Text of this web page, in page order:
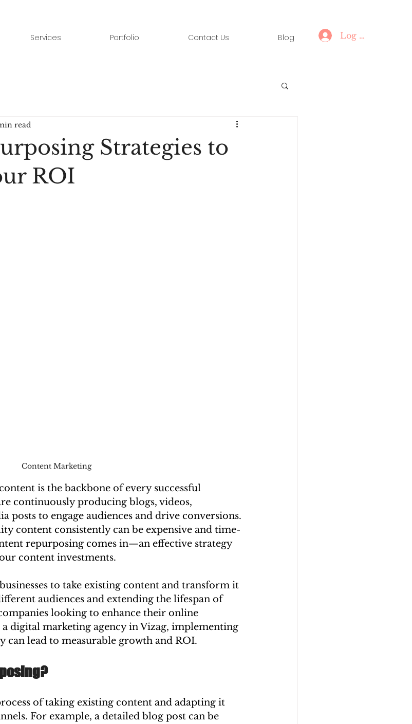
Services Portfolio Contact Us Blog Log In
Strategies to
ROI
read
Content Marketing
is the backbone of every successful
continuously producing blogs, videos,
posts to engage audiences and drive conversions.
content consistently can be expensive and time-
repurposing comes in—an effective strategy
content investments.
to take existing content and transform it
audiences and extending the lifespan of
looking to enhance their online
digital marketing agency in Vizag, implementing
can lead to measurable growth and ROI.
of taking existing content and adapting it
For example, a detailed blog post can be